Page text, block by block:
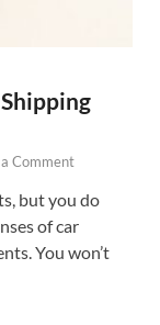
Comment
but you do
of car
You won’t